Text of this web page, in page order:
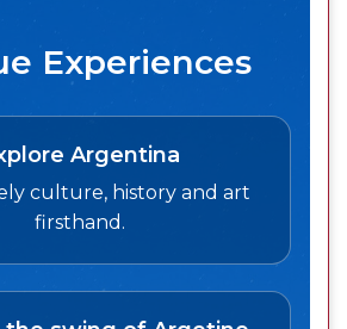
Experiences
Argentina
culture, history and art
firsthand.